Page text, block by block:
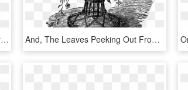
Silhouette Flower Designs At Getdrawings - Flower Designs Line Art, HD Png Download And, The Leaves Peeking Out From The Flowers Adds Lots - Illustrations Of Vintage Flowers In A Vase, HD Png Download